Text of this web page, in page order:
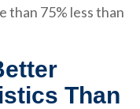
than 75% less than
Than